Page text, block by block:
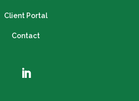
Client Portal
Contact